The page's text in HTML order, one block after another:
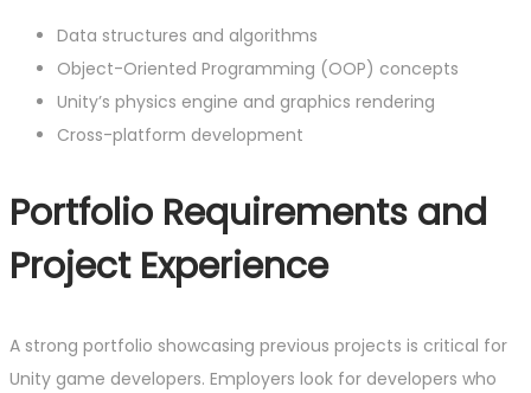
Data structures and algorithms
Object-Oriented Programming (OOP) concepts
Unity’s physics engine and graphics rendering
Cross-platform development
Portfolio Requirements and
Project Experience
A strong portfolio showcasing previous projects is critical for
Unity game developers. Employers look for developers who